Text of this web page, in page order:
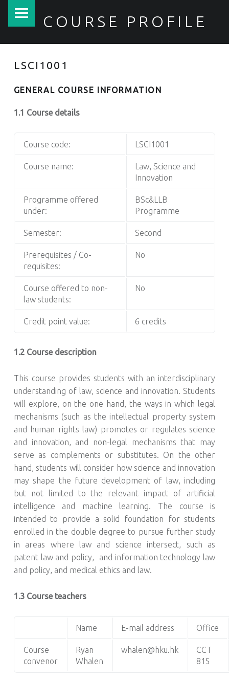
COURSE PROFILE
LSCI1001
GENERAL COURSE INFORMATION
1.1 Course details
Course code: LSCI1001
Course name:
Law, Science and
Innovation
Programme offered
under:
BSc&LLB
Programme
Semester: Second
Prerequisites / Co-
requisites:
No
Course offered to non-
law students:
No
Credit point value: 6 credits
1.2 Course description
This course provides students with an interdisciplinary
understanding of law, science and innovation. Students
will explore, on the one hand, the ways in which legal
mechanisms (such as the intellectual property system
and human rights law) promotes or regulates science
and innovation, and non-legal mechanisms that may
serve as complements or substitutes. On the other
hand, students will consider how science and innovation
may shape the future development of law, including
but not limited to the relevant impact of artificial
intelligence and machine learning. The course is
intended to provide a solid foundation for students
enrolled in the double degree to pursue further study
in areas where law and science intersect, such as
patent law and policy, and information technology law
and policy, and medical ethics and law.
1.3 Course teachers
Name E-mail address Office
Course
convenor
Ryan
Whalen
whalen@hku.hk
CCT
815